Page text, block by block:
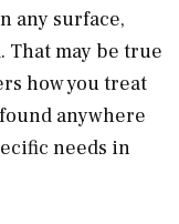
any surface,
That may be true
how you treat
anywhere
needs in